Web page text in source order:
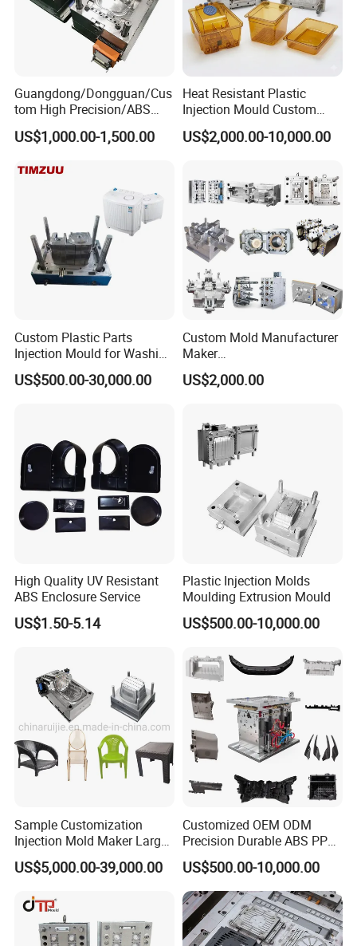
Guangdong/Dongguan/Cus
tom High Precision/ABS
Toy/Automobile/Car/Electro
nics/Household
Polishing Plastic Mold
US$1,000.00-1,500.00
Heat Resistant Plastic
Injection Mould Custom
Food Grade Container Mold
PPSU
US$2,000.00-10,000.00
Custom Plastic Parts
Injection Mould for Washing
Machine Home Appliances
US$500.00-30,000.00
Custom Mold Manufacturer
Maker
ABS/PP/PC/PMMA/PA66/P
OM/Nylon Injection Plastic
US$2,000.00
High Quality UV Resistant
ABS Enclosure Service
US$1.50-5.14
Plastic Injection Molds
Moulding Extrusion Mould
US$500.00-10,000.00
Sample Customization
Injection Mold Maker Large
Rattan Design PP Garden
Plastic Table Stool Chair
US$5,000.00-39,000.00
Customized OEM ODM
Precision Durable ABS PP
PE PA66 Automotive Car
Home Appliance
Enterior&Exterior Plastic
Parts Component Injection
Mold Mould Molding
Tooling
US$500.00-10,000.00